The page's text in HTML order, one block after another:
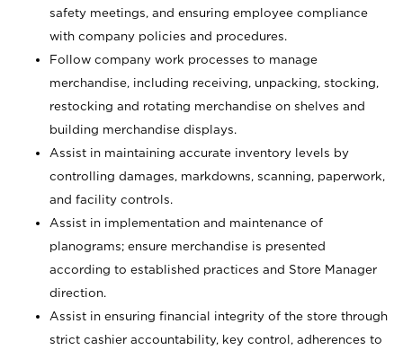
safety meetings, and ensuring employee compliance
with company policies and procedures.
Follow company work processes to manage
merchandise, including receiving, unpacking, stocking,
restocking and rotating merchandise on shelves and
building merchandise displays.
Assist in maintaining accurate inventory levels by
controlling damages, markdowns, scanning, paperwork,
and facility controls.
Assist in implementation and maintenance of
planograms; ensure merchandise is presented
according to established practices and Store Manager
direction.
Assist in ensuring financial integrity of the store through
strict cashier accountability, key control, adherences to